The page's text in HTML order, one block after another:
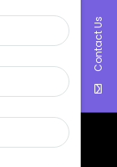
of more than
the world
bottle types,
for more
Contact Us